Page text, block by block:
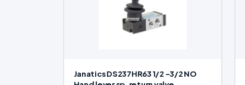
Janatics DS237HR63 1/2 -3/2 NO